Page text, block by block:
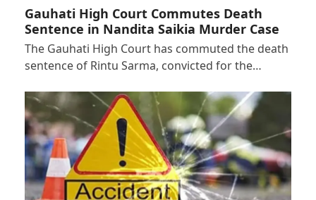
Gauhati High Court Commutes Death
Sentence in Nandita Saikia Murder Case
The Gauhati High Court has commuted the death
sentence of Rintu Sarma, convicted for the…